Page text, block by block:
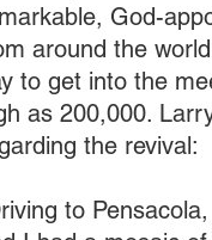
God-
around the
to get into the
as 200,000.
the revival:
to